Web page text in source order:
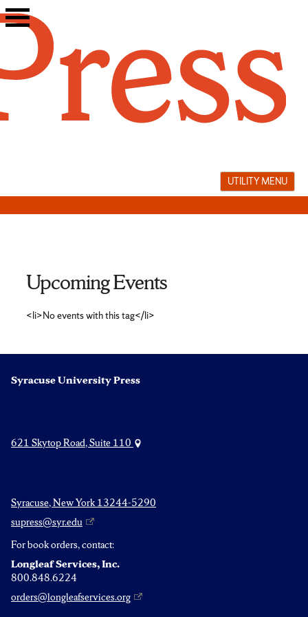
Skip
to
UTILITY MENU
performance
Upcoming Events
<li>No events with this tag</li>
Syracuse University Press
621 Skytop Road, Suite 110
Syracuse, New York 13244-5290
supress@syr.edu
For book orders, contact:
Longleaf Services, Inc.
800.848.6224
orders@longleafservices.org